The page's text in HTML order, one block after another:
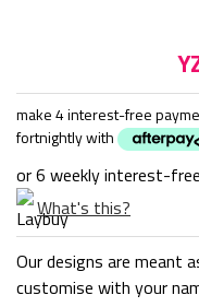
make 4 interest-free
fortnightly with
or 6 weekly interest-
What's this?
Our designs are meant
customise with your